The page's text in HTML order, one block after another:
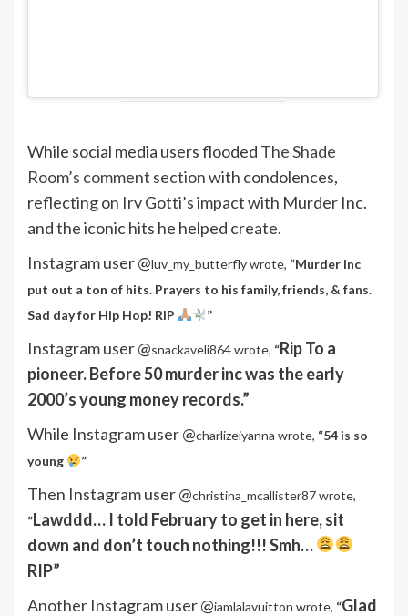
While social media users flooded The Shade
Room’s comment sectionwith condolences,
reflecting on Irv Gotti’s impact with Murder Inc.
and the iconic hits he helped create.
Instagram user @luv_my_butterfly wrote, “Murder Inc
put out a ton of hits. Prayers to his family, friends, & fans.
Sad day for Hip Hop! RIP
”
Instagram user @snackaveli864 wrote, “Rip To a
pioneer. Before 50 murder inc was the early
2000’s young money records.”
While Instagram user @charlizeiyanna wrote, “54 is so
young
”
Then Instagram user @christina_mcallister87 wrote,
“Lawddd… I told February to get in here, sit
down and don’t touch nothing!!! Smh…
RIP”
Another Instagram user @iamlalavuitton wrote, “Glad